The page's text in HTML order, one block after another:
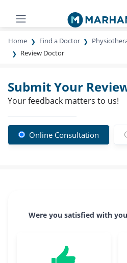
Home Find a Doctor
Review Doctor
Submit Your
Your feedback matters to us!
Online Consultation
Were you satisfied with